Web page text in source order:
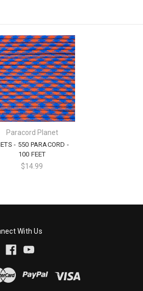
Paracord Planet
- 550 PARACORD -
100 FEET
$14.99
With Us